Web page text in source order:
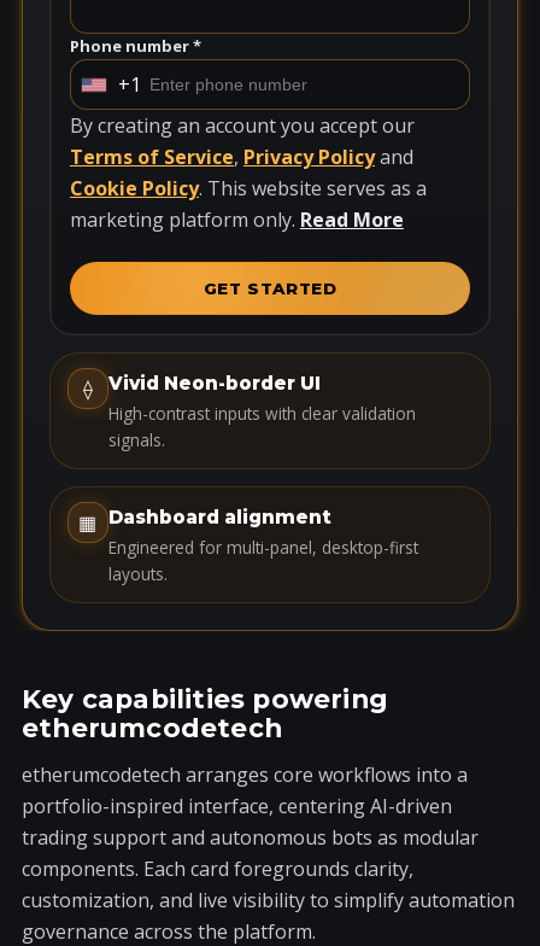
Phone number *
U
n
i
t
e
t
t
e
+
1
+1
By creating an account you accept our
Terms of Service, Privacy Policyand
Cookie Policy. This website serves as a
marketing platform only. Read More
GET STARTED
⟠
Vivid Neon-border UI
High-contrast inputs with clear validation
signals.
▦ Dashboard alignment
Engineered for multi-panel, desktop-first
layouts.
Key capabilities powering
etherumcodetech
etherumcodetech arranges core workflows into a
portfolio-inspired interface, centering AI-driven
trading support and autonomous bots as modular
components. Each card foregrounds clarity,
customization, and live visibility to simplify automation
governance across the platform.